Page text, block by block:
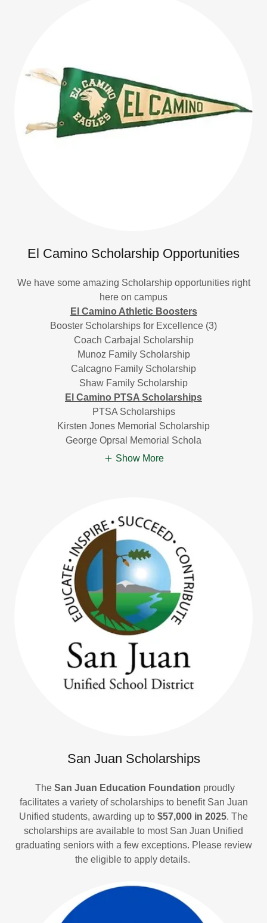
El Camino Scholarship Opportunities
We have some amazing Scholarship opportunities right
here on campus
El Camino Athletic Boosters
Booster Scholarships for Excellence (3)
Coach Carbajal Scholarship
Munoz Family Scholarship
Calcagno Family Scholarship
Shaw Family Scholarship
El Camino PTSA Scholarships
PTSA Scholarships
Kirsten Jones Memorial Scholarship
George Oprsal Memorial Schola
Show More
San Juan Scholarships
The San Juan Education Foundation proudly
facilitates a variety of scholarships to benefit San Juan
Unified students, awarding up to $57,000 in 2025. The
scholarships are available to most San Juan Unified
graduating seniors with a few exceptions. Please review
the eligible to apply details.